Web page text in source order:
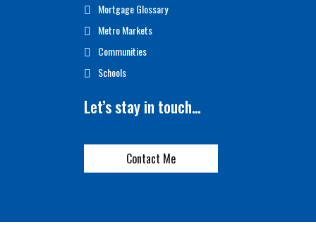
Mortgage Glossary
Metro Markets
Communities
Schools
Let’s stay in touch…
Contact Me